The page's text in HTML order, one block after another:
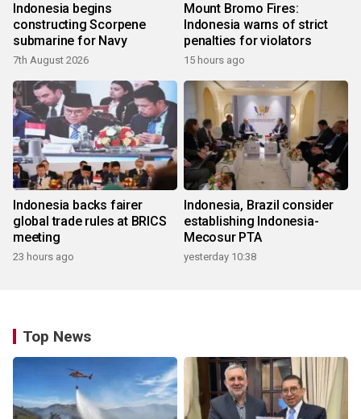
Indonesia begins
constructing Scorpene
submarine for Navy
7th August 2026
Mount Bromo Fires:
Indonesia warns of strict
penalties for violators
15 hours ago
Indonesia backs fairer
global trade rules at BRICS
meeting
23 hours ago
Indonesia, Brazil consider
establishing Indonesia-
Mecosur PTA
yesterday 10:38
Top News